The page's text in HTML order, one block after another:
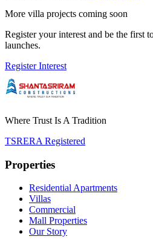
More villa projects coming soon
Register your interest and be the first
launches.
Register Interest
Where Trust Is A Tradition
TSRERA Registered
Properties
Residential Apartments
Villas
Commercial
Mall Properties
Our Story